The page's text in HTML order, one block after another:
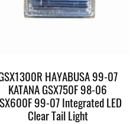
HAYABUSA 99-07
KATANA GSX750F 98-06
99-07 Integrated LED
Clear Tail Light